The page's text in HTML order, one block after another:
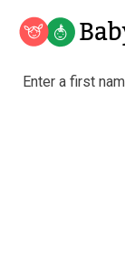
Baby
Analyze a
Unique Baby
Most Gender
Most
Most
Who is Your
Enter a first
Baby